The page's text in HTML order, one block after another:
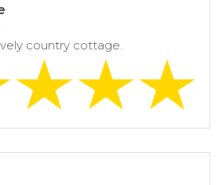
country cottage.